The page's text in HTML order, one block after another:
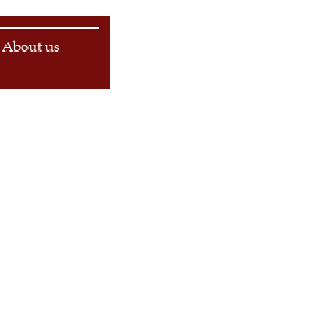
About us